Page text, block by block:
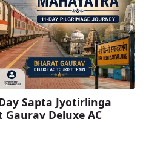
Sapta Jyotirlinga
Deluxe AC